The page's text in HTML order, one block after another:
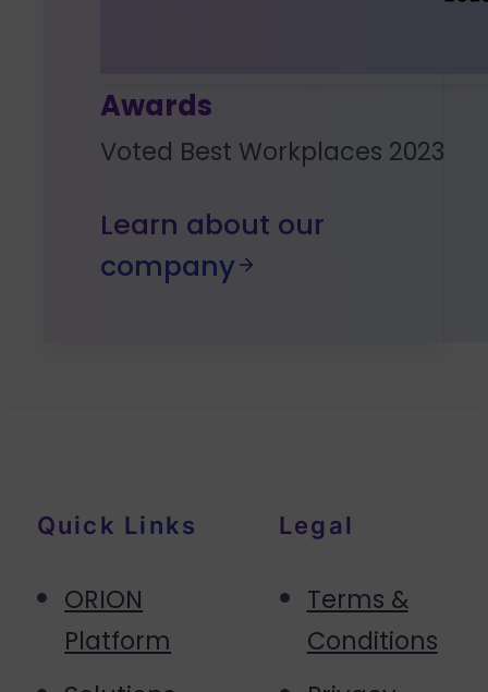
Awards
Voted Best Workplaces 2023
Learn about our
company
Quick Links
ORION
Platform
Legal
Terms &
Conditions